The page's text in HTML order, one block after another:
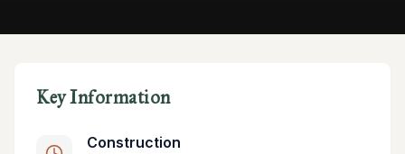
Key Information
Construction